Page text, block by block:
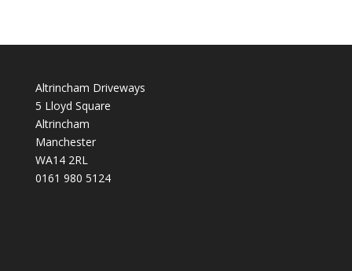
Altrincham Driveways
5 Lloyd Square
Altrincham
Manchester
WA14 2RL
0161 980 5124